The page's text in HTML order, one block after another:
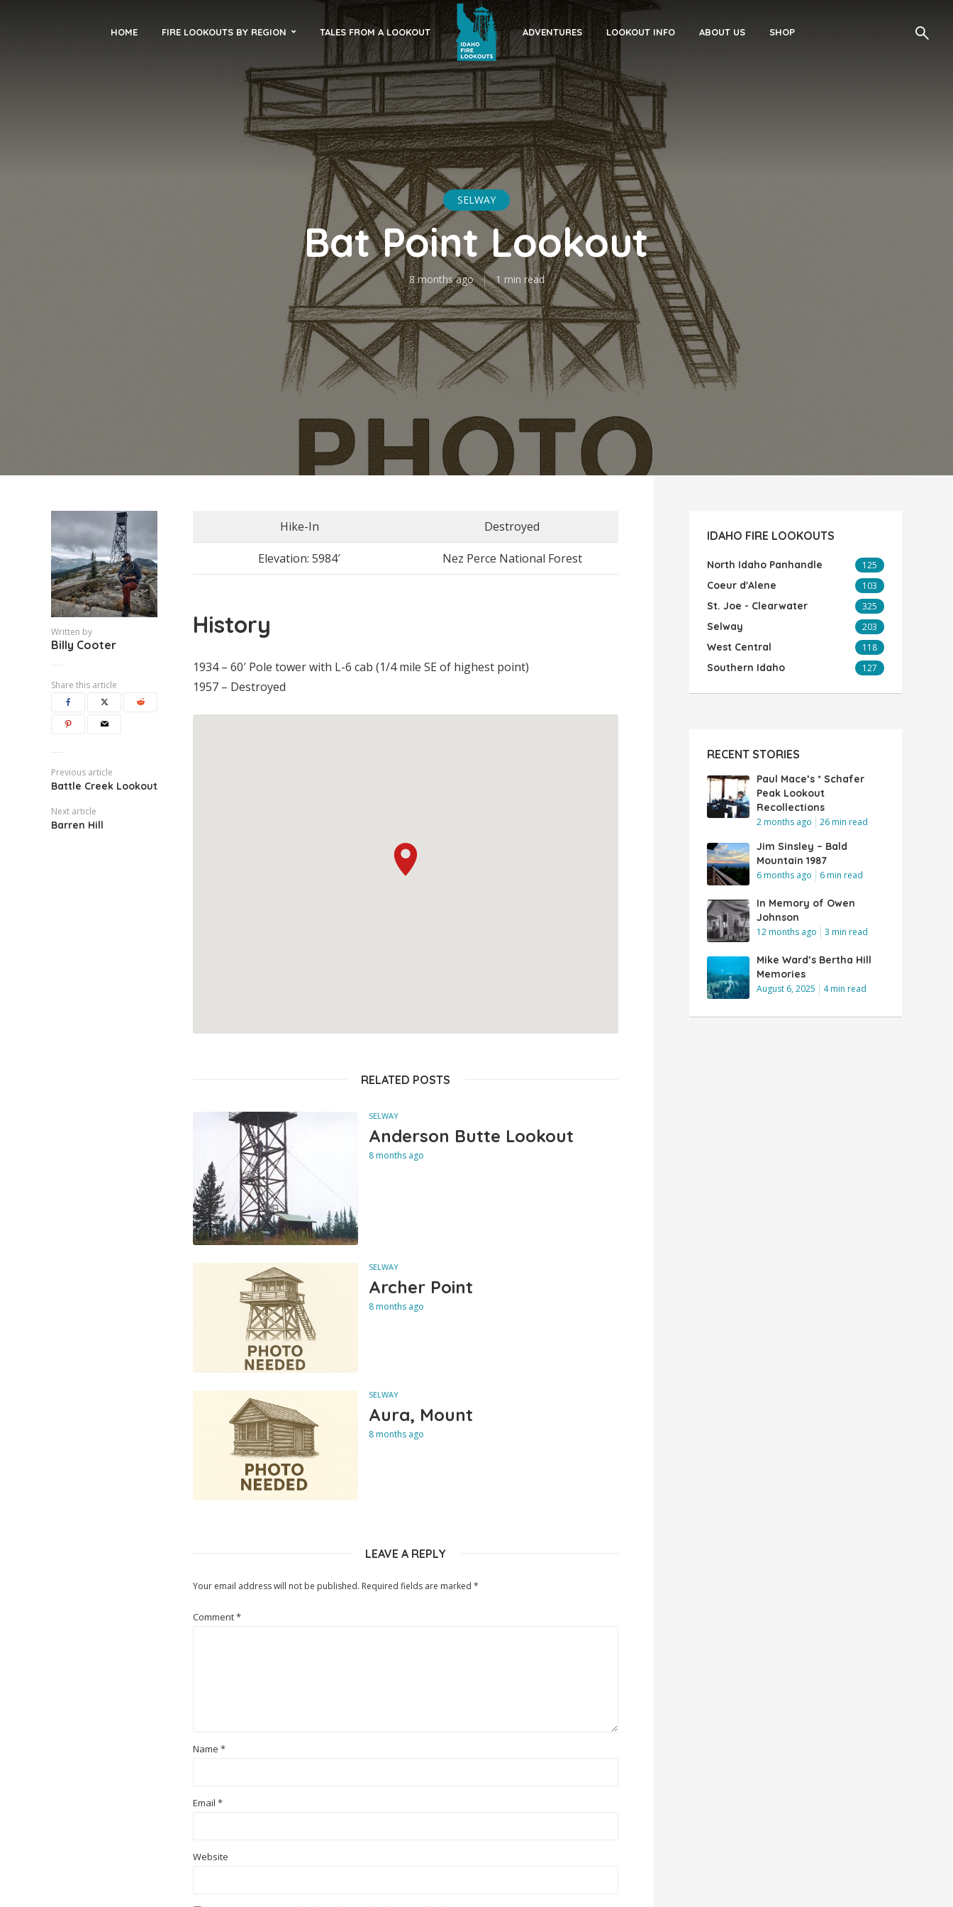
HOME FIRE LOOKOUTS BY REGION TALES FROM A LOOKOUT ADVENTURES LOOKOUT INFO ABOUT US SHOP
SELWAY
Bat Point Lookout
8 months ago 1 min read
Written by
Billy Cooter
Share this article
Previous article
Battle Creek Lookout
Next article
Barren Hill
Hike-In Destroyed
Elevation: 5984′ Nez Perce National Forest
History
1934 – 60′ Pole tower with L-6 cab (1/4 mile SE of highest point)
1957 – Destroyed
RELATED POSTS
SELWAY
Anderson Butte Lookout
8 months ago
SELWAY
Archer Point
8 months ago
SELWAY
Aura, Mount
8 months ago
LEAVE A REPLY
Your email address will not be published. Required fields are marked *
Comment*
Name *
Email *
Website
IDAHO FIRE LOOKOUTS
North Idaho Panhandle 125
Coeur d'Alene 103
St. Joe - Clearwater 325
Selway 203
West Central 118
Southern Idaho 127
RECENT STORIES
Paul Mace’s * Schafer
Peak Lookout
Recollections
2 months ago 26 min read
Jim Sinsley – Bald
Mountain 1987
6 months ago 6 min read
In Memory of Owen
Johnson
12 months ago 3 min read
Mike Ward’s Bertha Hill
Memories
August 6, 2025 4 min read